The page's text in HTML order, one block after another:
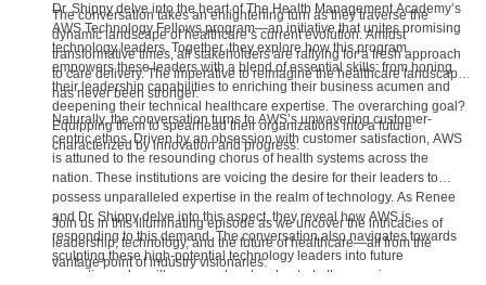
Dr. Shippy delve into the heart of The Health Management Academy’s
AWS Technology Fellows program—an initiative that unites promising
technology leaders. Together, they explore how this program
empowers these leaders with a blend of essential skills: from honing
their leadership capabilities to enriching their business acumen and
deepening their technical healthcare expertise. The overarching goal?
Equipping them to spearhead their organizations into a future
characterized by innovation and progress.
The conversation takes an enlightening turn as they traverse the
dynamic landscape of healthcare’s current evolution. Amidst
transformative times, all stakeholders are rallying for a fresh approach
to care delivery. The imperative to reimagine the healthcare landscape
has never been stronger.
Naturally, the conversation turns to AWS’s unwavering customer-
centric ethos. Driven by an obsession with customer satisfaction, AWS
is attuned to the resounding chorus of health systems across the
nation. These institutions are voicing the desire for their leaders to
possess unparalleled expertise in the realm of technology. As Renee
and Dr. Shippy delve into this aspect, they reveal how AWS is
responding to this demand. The conversation also navigates towards
sculpting these high-potential technology leaders into future
executives who will command and orchestrate the ongoing
Join us in this illuminating episode as we uncover the intricacies of
leadership, technology, and the future of healthcare—all from the
vantage point of industry visionaries.